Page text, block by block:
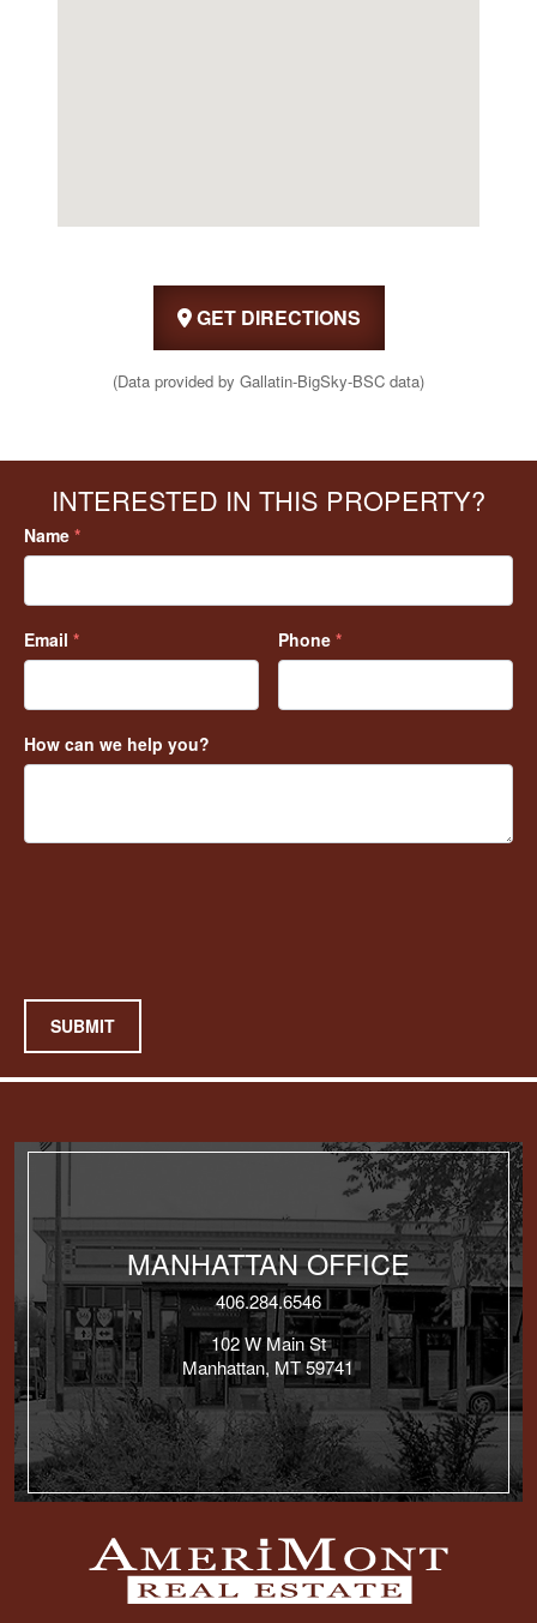
GET DIRECTIONS
(Data provided by Gallatin-BigSky-BSC data)
INTERESTED IN THIS PROPERTY?
Name *
Email * Phone *
How can we help you?
SUBMIT
MANHATTAN OFFICE
406.284.6546
102 W Main St
Manhattan, MT 59741